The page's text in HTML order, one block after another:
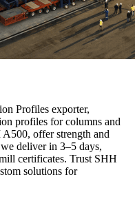
Profiles exporter,
profiles for columns and
offer strength and
deliver in 3–5 days,
certificates. Trust SHH
solutions for